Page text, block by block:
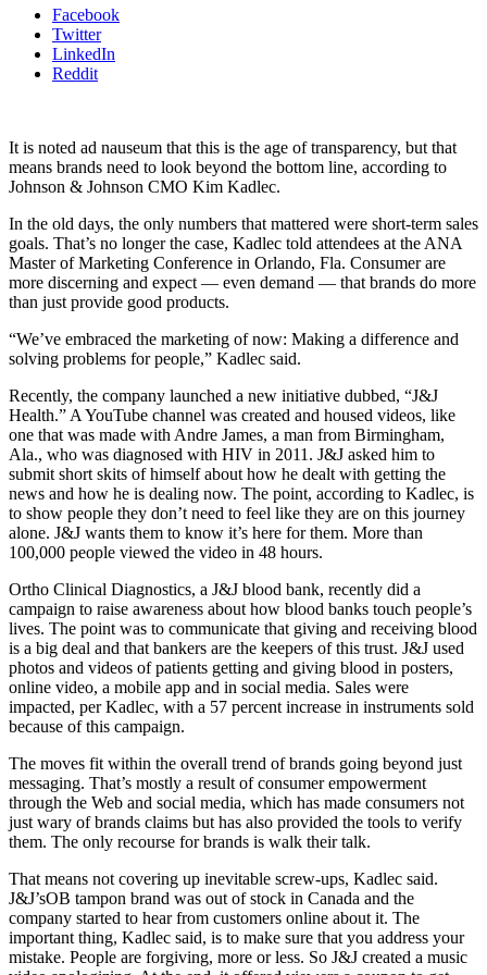
Facebook
Twitter
LinkedIn
Reddit
It is noted ad nauseum that this is the age of transparency, but that
means brands need to look beyond the bottom line, according to
Johnson & Johnson CMO Kim Kadlec.
In the old days, the only numbers that mattered were short-term sales
goals. That’s no longer the case, Kadlec told attendees at the ANA
Master of Marketing Conference in Orlando, Fla. Consumer are
more discerning and expect — even demand — that brands do more
than just provide good products.
“We’ve embraced the marketing of now: Making a difference and
solving problems for people,” Kadlec said.
Recently, the company launched a new initiative dubbed, “J&J
Health.” A YouTube channel was created and housed videos, like
one that was made with Andre James, a man from Birmingham,
Ala., who was diagnosed with HIV in 2011. J&J asked him to
submit short skits of himself about how he dealt with getting the
news and how he is dealing now. The point, according to Kadlec, is
to show people they don’t need to feel like they are on this journey
alone. J&J wants them to know it’s here for them. More than
100,000 people viewed the video in 48 hours.
Ortho Clinical Diagnostics, a J&J blood bank, recently did a
campaign to raise awareness about how blood banks touch people’s
lives. The point was to communicate that giving and receiving blood
is a big deal and that bankers are the keepers of this trust. J&J used
photos and videos of patients getting and giving blood in posters,
online video, a mobile app and in social media. Sales were
impacted, per Kadlec, with a 57 percent increase in instruments sold
because of this campaign.
The moves fit within the overall trend of brands going beyond just
messaging. That’s mostly a result of consumer empowerment
through the Web and social media, which has made consumers not
just wary of brands claims but has also provided the tools to verify
them. The only recourse for brands is walk their talk.
That means not covering up inevitable screw-ups, Kadlec said.
J&J’sOB tampon brand was out of stock in Canada and the
company started to hear from customers online about it. The
important thing, Kadlec said, is to make sure that you address your
mistake. People are forgiving, more or less. So J&J created a music